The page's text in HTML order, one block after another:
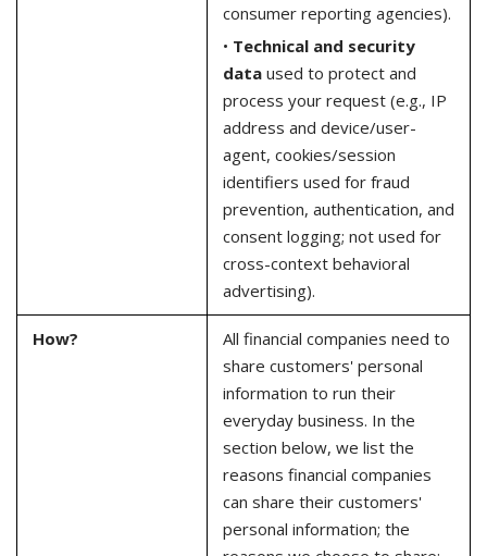
consumer reporting agencies).
• Technical and security
dataused to protect and
process your request (e.g., IP
address and device/user-
agent, cookies/session
identifiers used for fraud
prevention, authentication, and
consent logging; not used for
cross-context behavioral
advertising).
How?
All financial companies need to
share customers' personal
information to run their
everyday business. In the
section below, we list the
reasons financial companies
can share their customers'
personal information; the